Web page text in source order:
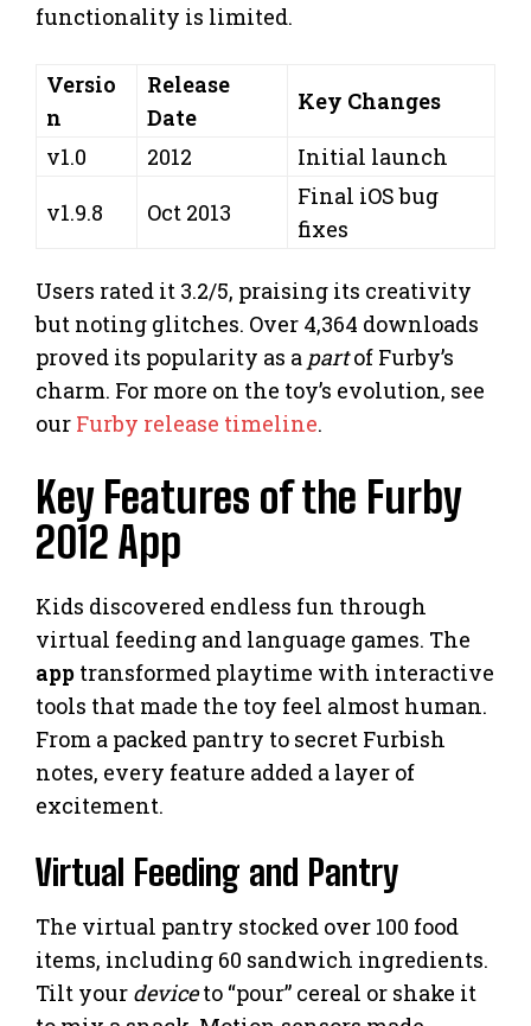
functionality is limited.
Versio
n
Release
Date
Key Changes
v1.0
2012
Initial launch
v1.9.8
Oct 2013
Final iOS bug
fixes
Users rated it 3.2/5, praising its creativity
but noting glitches. Over 4,364 downloads
proved its popularity as a partof Furby’s
charm. For more on the toy’s evolution, see
our Furby release timeline.
Key Features of the Furby
2012 App
Kids discovered endless fun through
virtual feeding and language games. The
app transformed playtime with interactive
tools that made the toy feel almost human.
From a packed pantry to secret Furbish
notes, every feature added a layer of
excitement.
Virtual Feeding and Pantry
The virtual pantry stocked over 100 food
items, including 60 sandwich ingredients.
Tilt your deviceto “pour” cereal or shake it